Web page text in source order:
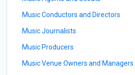
Music Conductors and Directors
Music Journalists
Music Producers
Music Venue Owners and Managers